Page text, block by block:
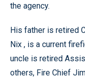
the agency.
His father is retired
Nix , is a current
uncle is retired
others, Fire Chief